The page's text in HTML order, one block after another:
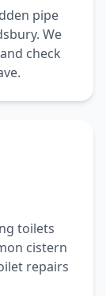
pipe
. We
check
toilets
cistern
repairs